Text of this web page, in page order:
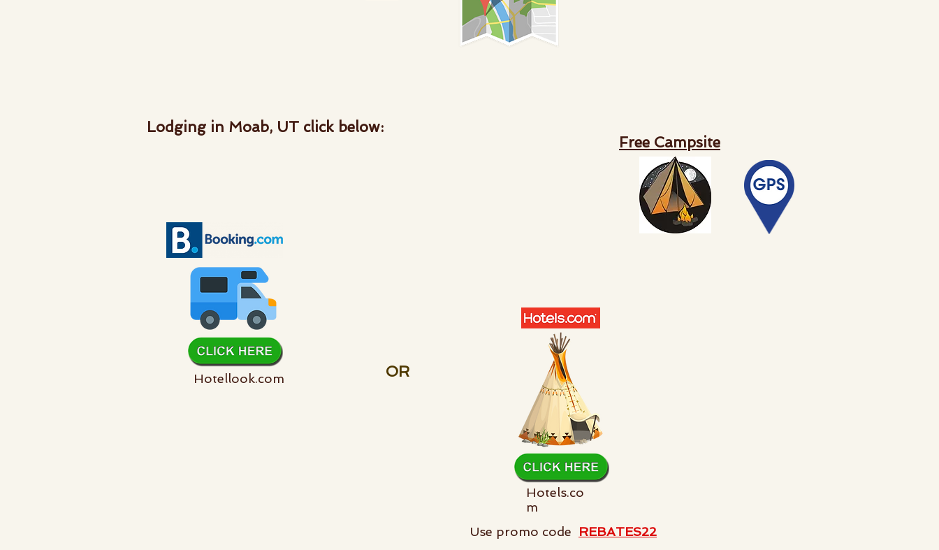
Lodging in Moab, UT click below:
Free Campsite
Hotellook.com OR
Hotels.co
m
Use promo code REBATES22